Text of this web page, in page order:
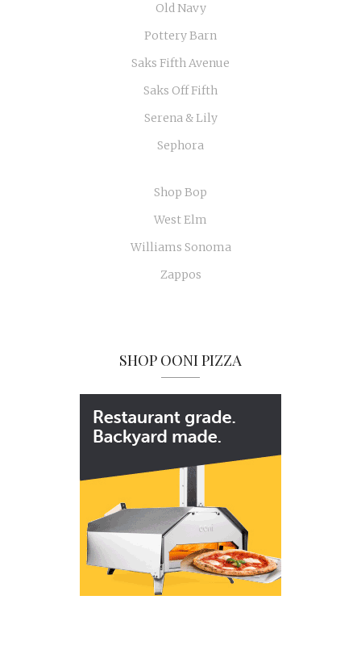
Old Navy
Pottery Barn
Saks Fifth Avenue
Saks Off Fifth
Serena & Lily
Sephora
Shop Bop
West Elm
Williams Sonoma
Zappos
SHOP OONI PIZZA